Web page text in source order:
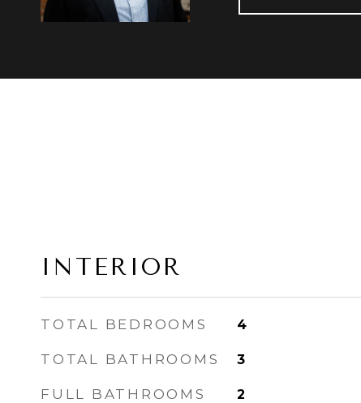
INTERIOR
TOTAL BEDROOMS 4
TOTAL BATHROOMS 3
FULL BATHROOMS 2